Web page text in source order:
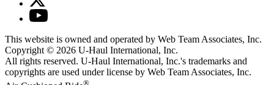
This website is owned and operated by Web Team Associates, Inc.
Copyright © 2026 U-Haul International, Inc.
All rights reserved. U-Haul International, Inc.'s trademarks and
copyrights are used under license by Web Team Associates, Inc.
®